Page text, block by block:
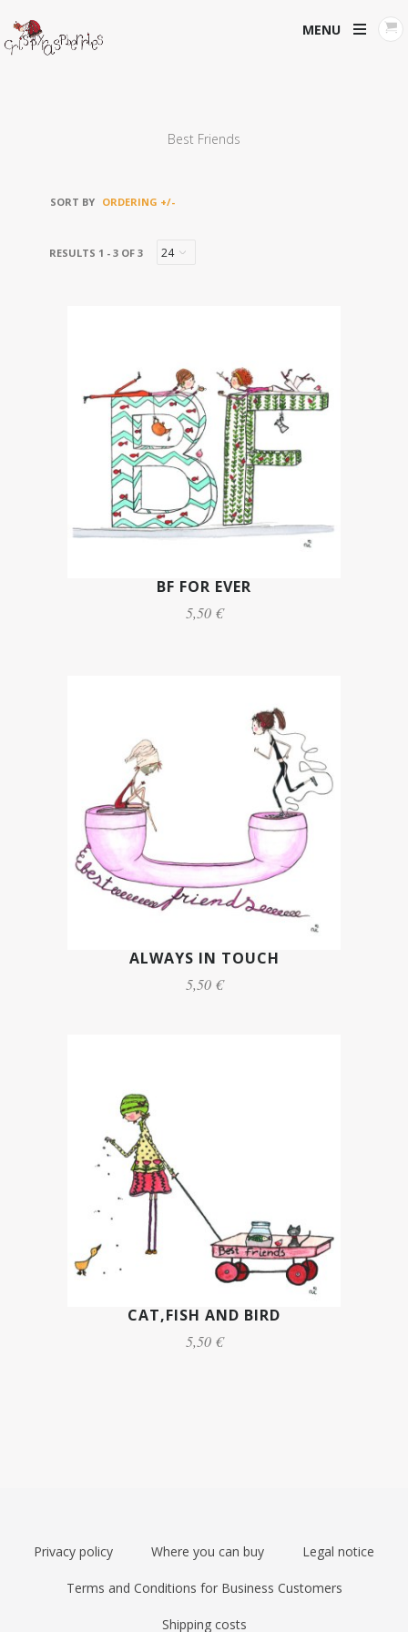
MENU
Best Friends
SORT BY ORDERING +/-
RESULTS 1 - 3 OF 3
BF FOR EVER
5,50 €
ALWAYS IN TOUCH
5,50 €
CAT,FISH AND BIRD
5,50 €
Privacy policy Where you can buy Legal notice
Terms and Conditions for Business Customers
Shipping costs